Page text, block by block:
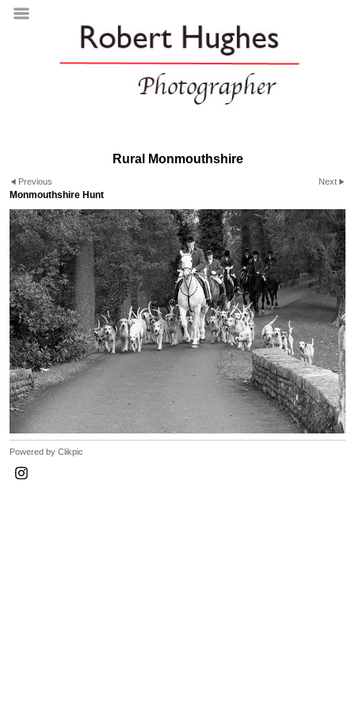
Rural Monmouthshire
Previous Next
Monmouthshire Hunt
Powered by Clikpic